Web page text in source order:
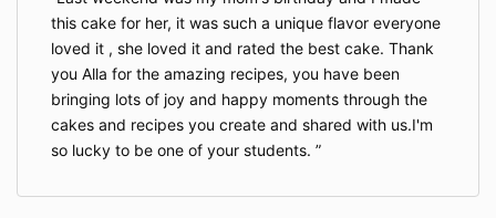
this cake for her, it was such a unique flavor everyone
loved it , she loved it and rated the best cake. Thank
you Alla for the amazing recipes, you have been
bringing lots of joy and happy moments through the
cakes and recipes you create and shared with us.I'm
so lucky to be one of your students.